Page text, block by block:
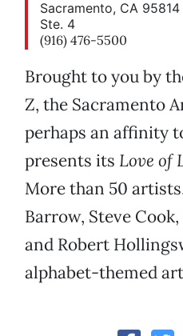
Sacramento, CA 95814
Ste. 4
(916) 476-5500
Brought to you by
Z, the Sacramento
perhaps an affinity
presents its Love of
More than 50
Barrow, Steve
and Robert
alphabet-themed